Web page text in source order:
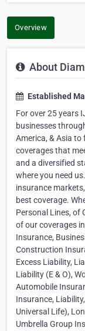
Overview
About
Established
For over 25 years
businesses
America, & Asia
coverages that
and a diversified
where you need
insurance
best coverage.
Personal Lines, of
of our coverages
Insurance,
Construction
Excess Liability,
Liability (E & O),
Automobile
Insurance,
Universal Life),
Umbrella Group